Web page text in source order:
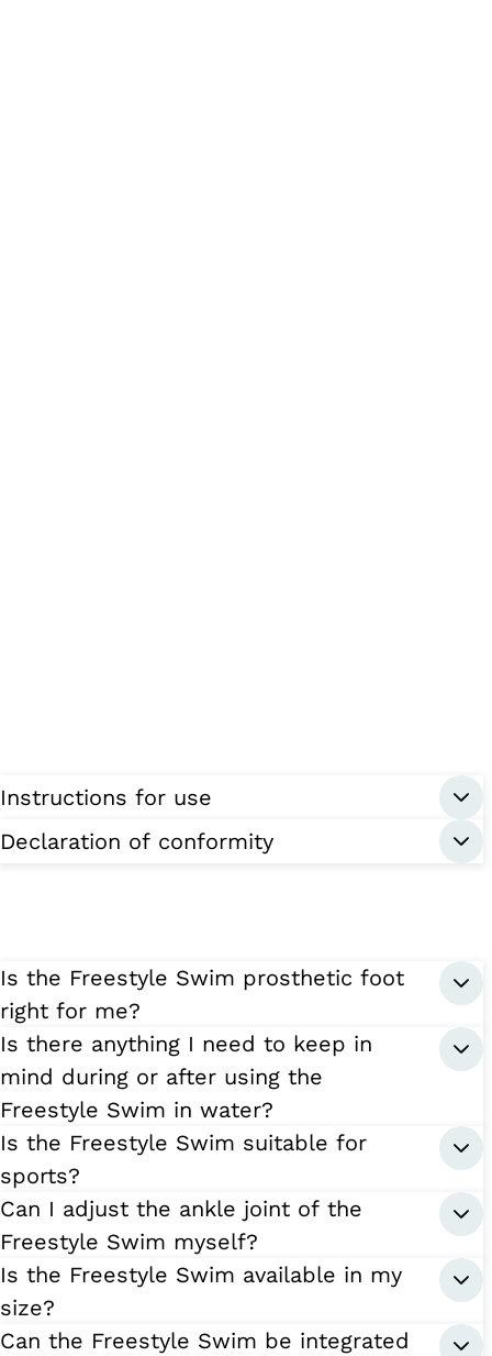
Instructions for use
Declaration of conformity
Is the Freestyle Swim prosthetic foot
right for me?
Is there anything I need to keep in
mind during or after using the
Freestyle Swim in water?
Is the Freestyle Swim suitable for
sports?
Can I adjust the ankle joint of the
Freestyle Swim myself?
Is the Freestyle Swim available in my
size?
Can the Freestyle Swim be integrated